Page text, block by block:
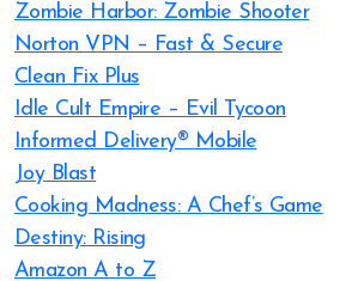
Zombie Harbor: Zombie Shooter
Norton VPN – Fast & Secure
Clean Fix Plus
Idle Cult Empire – Evil Tycoon
Informed Delivery® Mobile
Joy Blast
Cooking Madness: A Chef’s Game
Destiny: Rising
Amazon A to Z